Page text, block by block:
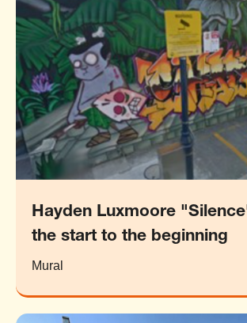
Hayden Luxmoore
the start to the beginning
Mural